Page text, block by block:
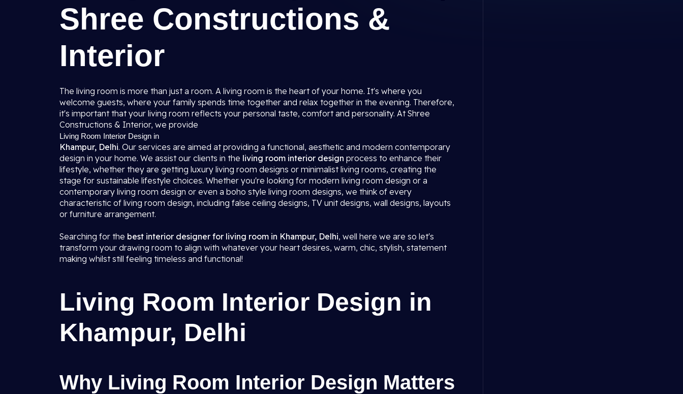
Shree Constructions &
Interior
The living room is more than just a room. A living room is the heart of your home. It's where you
welcome guests, where your family spends time together and relax together in the evening. Therefore,
it's important that your living room reflects your personal taste, comfort and personality. At Shree
Constructions & Interior, we provide
Living Room Interior Design in
Khampur, Delhi. Our services are aimed at providing a functional, aesthetic and modern contemporary
design in your home. We assist our clients in the living room interior design process to enhance their
lifestyle, whether they are getting luxury living room designs or minimalist living rooms, creating the
stage for sustainable lifestyle choices. Whether you're looking for modern living room design or a
contemporary living room design or even a boho style living room designs, we think of every
characteristic of living room design, including false ceiling designs, TV unit designs, wall designs, layouts
or furniture arrangement.
Searching for the best interior designer for living room in Khampur, Delhi, well here we are so let's
transform your drawing room to align with whatever your heart desires, warm, chic, stylish, statement
making whilst still feeling timeless and functional!
Living Room Interior Design in
Khampur, Delhi
Why Living Room Interior Design Matters